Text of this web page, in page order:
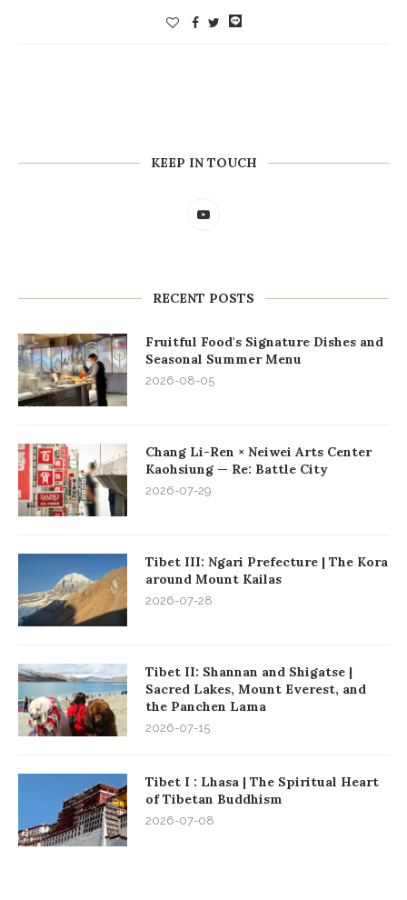
KEEP IN TOUCH
RECENT POSTS
Fruitful Food's Signature Dishes and
Seasonal Summer Menu
2026-08-05
Chang Li-Ren × Neiwei Arts Center
Kaohsiung — Re: Battle City
2026-07-29
Tibet III: Ngari Prefecture | The Kora
around Mount Kailas
2026-07-28
Tibet II: Shannan and Shigatse |
Sacred Lakes, Mount Everest, and
the Panchen Lama
2026-07-15
Tibet I : Lhasa | The Spiritual Heart
of Tibetan Buddhism
2026-07-08